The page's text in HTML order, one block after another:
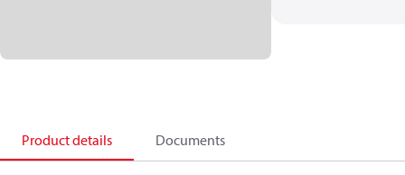
Product details Documents